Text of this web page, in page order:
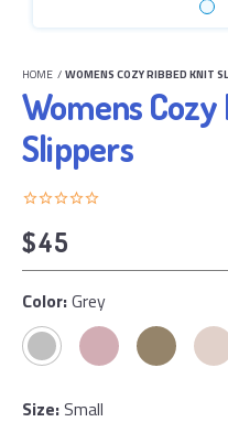
HOME / WOMENS COZY RIBBED KNIT
Womens
Slippers
$45
Color:Grey
Size:Small